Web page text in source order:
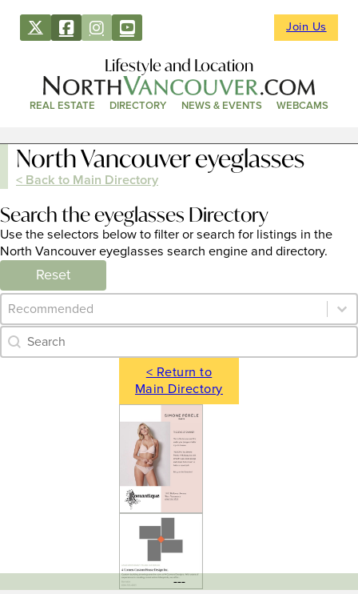
Join Us
Lifestyle and Location
REAL ESTATE DIRECTORY NEWS & EVENTS WEBCAMS
North Vancouver eyeglasses
< Back to Main Directory
Search the eyeglasses Directory
Use the selectors below to filter or search for listings in the
North Vancouver eyeglasses search engine and directory.
Reset
Category Archive - Sort
Sort content
Category Archive - Search
Search content
< Return to
Main Directory
---